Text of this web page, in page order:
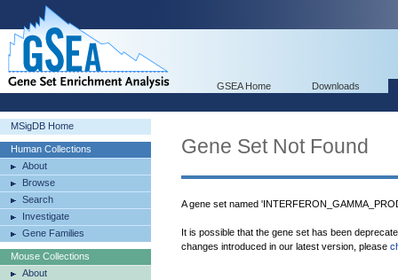
GSEA Home Downloads
MSigDB Home
Human Collections
About
Browse
Search
Investigate
Gene Families
Mouse Collections
About
Gene Set Not Found
A gene set named
It is possible that the gene set has been
changes introduced in our latest version, please